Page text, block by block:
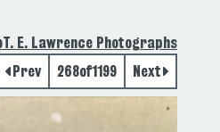
T. E. Lawrence Photographs
Prev
268of1199 Next